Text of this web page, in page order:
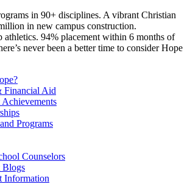
in 90+ disciplines. A vibrant Christian
in new campus construction.
athletics. 94% placement within 6 months of
never been a better time to consider Hope
Financial Aid
Achievements
Programs
Counselors
Blogs
Information